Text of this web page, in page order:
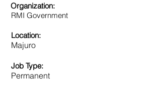
Organization:
RMI Government
Location:
Majuro
Job Type:
Permanent